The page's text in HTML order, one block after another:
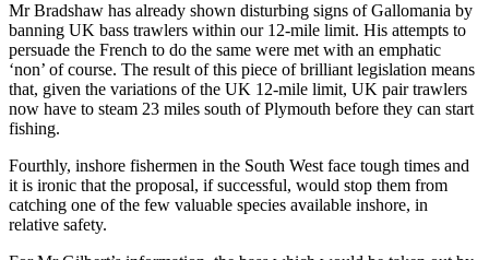
Mr Bradshaw has already shown disturbing signs of Gallomania by
banning UK bass trawlers within our 12-mile limit. His attempts to
persuade the French to do the same were met with an emphatic
‘non’ of course. The result of this piece of brilliant legislation means
that, given the variations of the UK 12-mile limit, UK pair trawlers
now have to steam 23 miles south of Plymouth before they can start
fishing.
Fourthly, inshore fishermen in the South West face tough times and
it is ironic that the proposal, if successful, would stop them from
catching one of the few valuable species available inshore, in
relative safety.